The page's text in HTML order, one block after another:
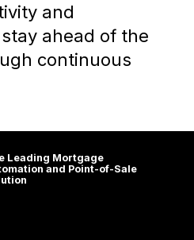
and
ahead of the
continuous
Leading Mortgage
and Point-of-Sale